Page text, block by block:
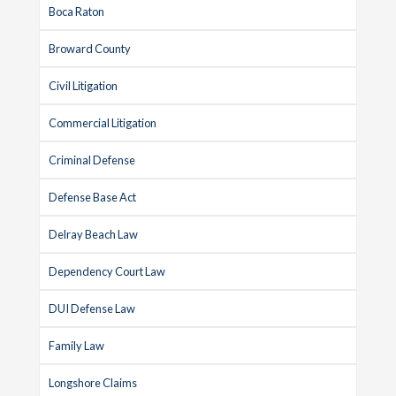
Boca Raton
Broward County
Civil Litigation
Commercial Litigation
Criminal Defense
Defense Base Act
Delray Beach Law
Dependency Court Law
DUI Defense Law
Family Law
Longshore Claims